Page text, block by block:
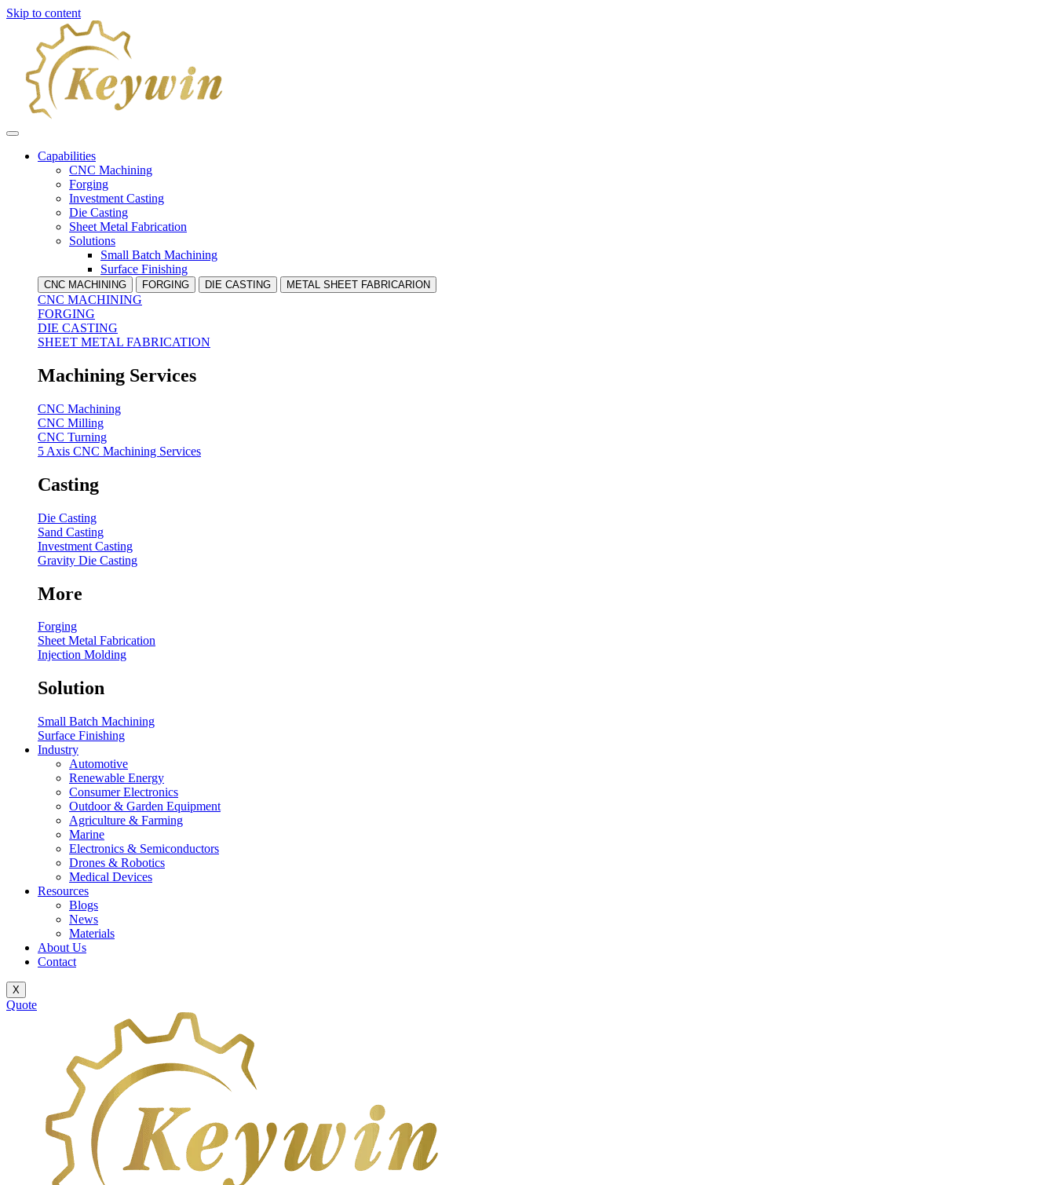
Skip to content
Capabilities
CNC Machining
Forging
Investment Casting
Die Casting
Sheet Metal Fabrication
Solutions
Small Batch Machining
Surface Finishing
CNC MACHINING FORGING DIE CASTING METAL SHEET FABRICARION
CNC MACHINING
FORGING
DIE CASTING
SHEET METAL FABRICATION
Machining Services
CNC Machining
CNC Milling
CNC Turning
5 Axis CNC Machining Services
Casting
Die Casting
Sand Casting
Investment Casting
Gravity Die Casting
More
Forging
Sheet Metal Fabrication
Injection Molding
Solution
Small Batch Machining
Surface Finishing
Industry
Automotive
Renewable Energy
Consumer Electronics
Outdoor & Garden Equipment
Agriculture & Farming
Marine
Electronics & Semiconductors
Drones & Robotics
Medical Devices
Resources
Blogs
News
Materials
About Us
Contact
X
Quote